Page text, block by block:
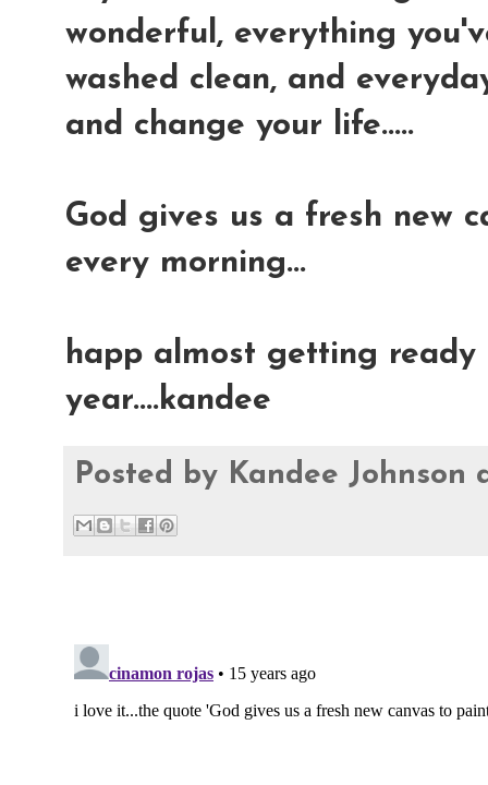
wonderful, everything
washed clean, and
and change your life.....
God gives us a fresh new
every morning...
happ almost getting
year....kandee
Posted by Kandee Johnson